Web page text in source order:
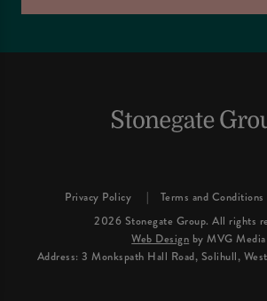
Privacy Policy Terms and Conditions
2026 Stonegate Group. All rights
Web Design by MVG Media
Address: 3 Monkspath Hall Road, Solihull,